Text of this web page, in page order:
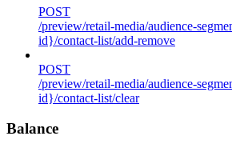
POST
/preview/retail-media/audience-
id}/contact-list/add-remove
POST
/preview/retail-media/audience-
id}/contact-list/clear
Balance